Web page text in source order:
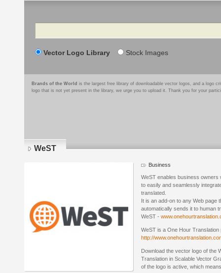
Search
Vector Logo Library Stock Images
Brands of the World is the largest free library of downloadable vector logos, and a logo
logo that is not yet present in the library, we urge you to upload it. Thank you for your
WeST
Business
WeST enables business owners
to easily and seamlessly
translated.
It is an add-on to any Web page
automatically sends it to human
WeST -
WeST is a One Hour Translation
http://
Download the vector logo of the
Translation in Scalable Vector
of the logo is active, which